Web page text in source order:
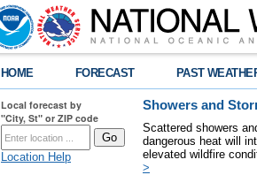
HOME FORECAST PAST
Local forecast by
"City, St" or ZIP code
Location Help
Showers and
Scattered showers
dangerous heat will
elevated wildfire
>